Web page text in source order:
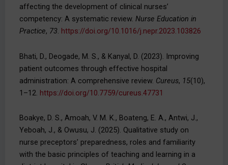
affecting the development of clinical nurses’
competency: A systematic review. Nurse Education in
Practice, 73. https://doi.org/10.1016/j.nepr.2023.103826
Bhati, D., Deogade, M. S., & Kanyal, D. (2023). Improving
patient outcomes through effective hospital
administration: A comprehensive review. Cureus, 15(10),
1–12. https://doi.org/10.7759/cureus.47731
Boakye, D. S., Amoah, V. M. K., Boateng, E. A., Antwi, J.,
Yeboah, J., & Owusu, J. (2025). Qualitative study on
nurse preceptors’ preparedness, roles and familiarity
with the basic principles of teaching and learning in a